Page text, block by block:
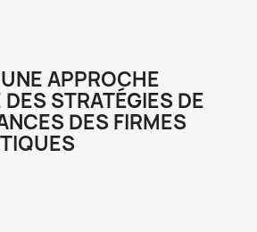
APPROCHE
STRATÉGIES DE
DES FIRMES